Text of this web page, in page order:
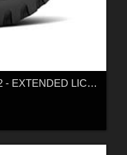
OFF ROAD WHEEL AND TIRE 12 - EXTENDED LICENSE